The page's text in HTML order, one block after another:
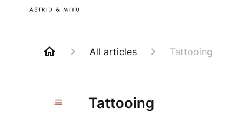
All articles Tattooing
Tattooing